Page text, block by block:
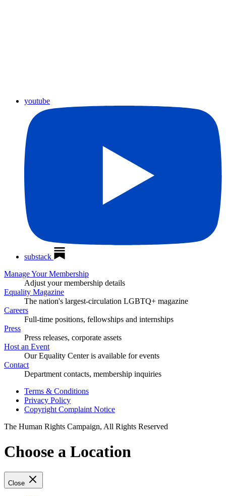
youtube
substack
Manage Your Membership
Adjust your membership details
Equality Magazine
The nation's largest-circulation LGBTQ+ magazine
Careers
Full-time positions, fellowships and internships
Press
Press releases, corporate assets
Host an Event
Our Equality Center is available for events
Contact
Department contacts, membership inquiries
Terms & Conditions
Privacy Policy
Copyright Complaint Notice
The Human Rights Campaign, All Rights Reserved
Choose a Location
Close